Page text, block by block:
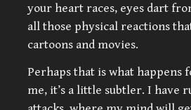
your heart races, eyes dart
all those physical reactions
cartoons and movies.
Perhaps that is what happens
me, it’s a little subtler. I have